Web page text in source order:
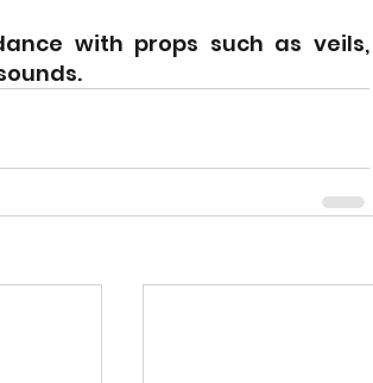
with props such as veils,